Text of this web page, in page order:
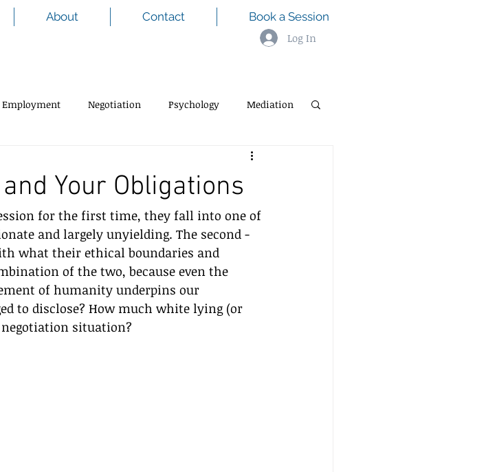
About Contact
Book a Session
Log In
Employment Negotiation Psychology Mediation
Your Obligations
for the first time, they fall into one of
and largely unyielding. The second -
what their ethical boundaries and
of the two, because even the
of humanity underpins our
to disclose? How much white lying (or
situation?